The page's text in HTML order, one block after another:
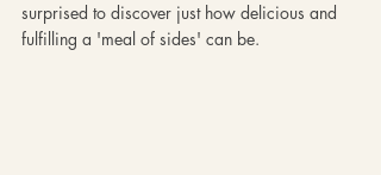
surprised to discover just how delicious and
fulfilling a 'meal of sides' can be.